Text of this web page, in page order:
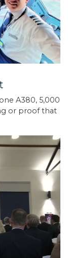
A380, 5,000
or proof that